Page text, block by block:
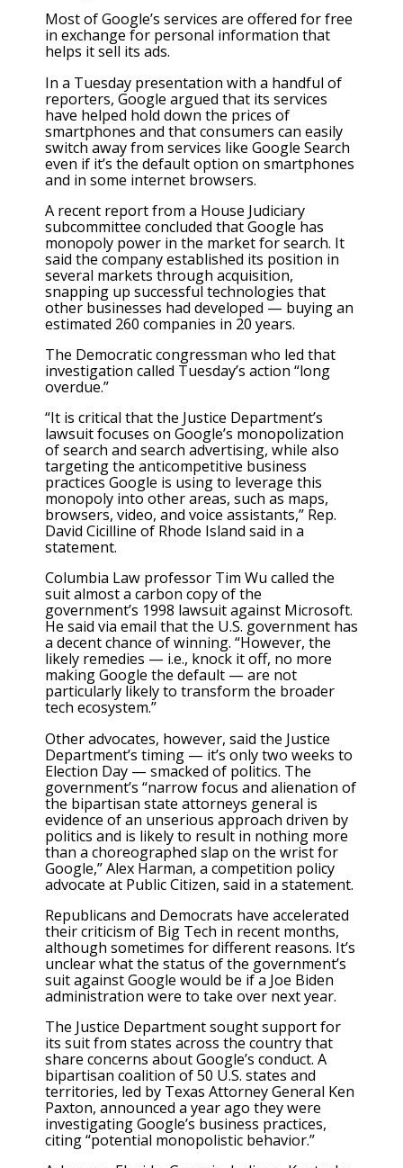
Most of Google’s services are offered for free
in exchange for personal information that
helps it sell its ads.
In a Tuesday presentation with a handful of
reporters, Google argued that its services
have helped hold down the prices of
smartphones and that consumers can easily
switch away from services like Google Search
even if it’s the default option on smartphones
and in some internet browsers.
A recent report from a House Judiciary
subcommittee concluded that Google has
monopoly power in the market for search. It
said the company established its position in
several markets through acquisition,
snapping up successful technologies that
other businesses had developed — buying an
estimated 260 companies in 20 years.
The Democratic congressman who led that
investigation called Tuesday’s action “long
overdue.”
“It is critical that the Justice Department’s
lawsuit focuses on Google’s monopolization
of search and search advertising, while also
targeting the anticompetitive business
practices Google is using to leverage this
monopoly into other areas, such as maps,
browsers, video, and voice assistants,” Rep.
David Cicilline of Rhode Island said in a
statement.
Columbia Law professor Tim Wu called the
suit almost a carbon copy of the
government’s 1998 lawsuit against Microsoft.
He said via email that the U.S. government has
a decent chance of winning. “However, the
likely remedies — i.e., knock it off, no more
making Google the default — are not
particularly likely to transform the broader
tech ecosystem.”
Other advocates, however, said the Justice
Department’s timing — it’s only two weeks to
Election Day — smacked of politics. The
government’s “narrow focus and alienation of
the bipartisan state attorneys general is
evidence of an unserious approach driven by
politics and is likely to result in nothing more
than a choreographed slap on the wrist for
Google,” Alex Harman, a competition policy
advocate at Public Citizen, said in a statement.
Republicans and Democrats have accelerated
their criticism of Big Tech in recent months,
although sometimes for different reasons. It’s
unclear what the status of the government’s
suit against Google would be if a Joe Biden
administration were to take over next year.
The Justice Department sought support for
its suit from states across the country that
share concerns about Google’s conduct. A
bipartisan coalition of 50 U.S. states and
territories, led by Texas Attorney General Ken
Paxton, announced a year ago they were
investigating Google’s business practices,
citing “potential monopolistic behavior.”